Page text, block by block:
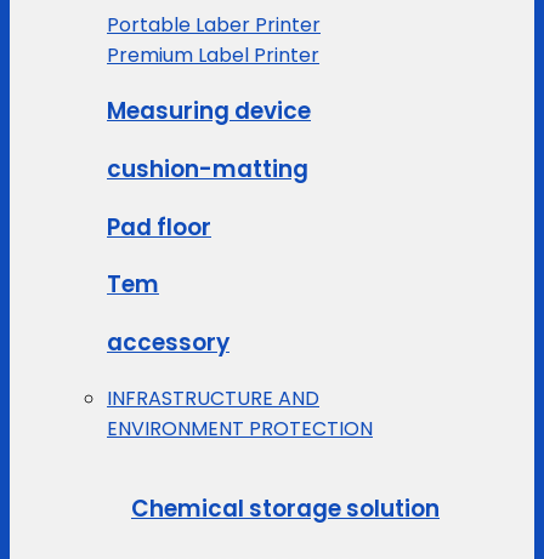
Portable Laber Printer
Premium Label Printer
Measuring device
cushion-matting
Pad floor
Tem
accessory
INFRASTRUCTURE AND
ENVIRONMENT PROTECTION
Chemical storage solution